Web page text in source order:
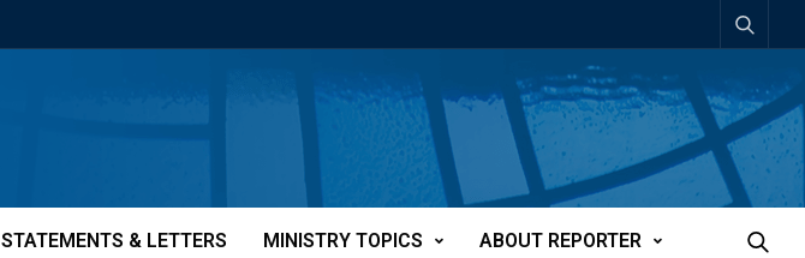
STATEMENTS & LETTERS MINISTRY TOPICS ABOUT REPORTER